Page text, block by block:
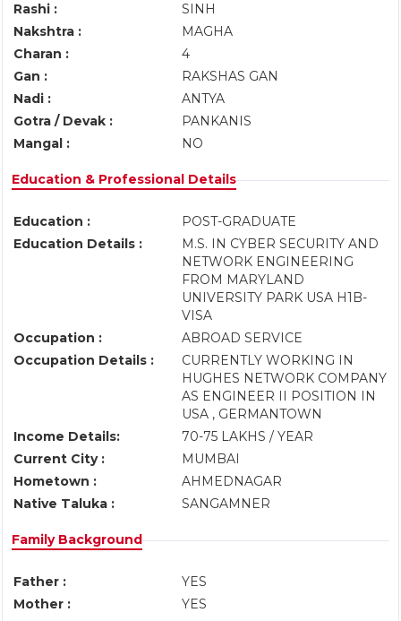
Rashi :
SINH
Nakshtra :
MAGHA
Charan :
4
Gan :
RAKSHAS GAN
Nadi :
ANTYA
Gotra / Devak :
PANKANIS
Mangal :
NO
Education & Professional Details
Education :
POST-GRADUATE
Education Details :
M.S. IN CYBER SECURITY AND
NETWORK ENGINEERING
FROM MARYLAND
UNIVERSITY PARK USA H1B-
VISA
Occupation :
ABROAD SERVICE
Occupation Details :
CURRENTLY WORKING IN
HUGHES NETWORK COMPANY
AS ENGINEER II POSITION IN
USA , GERMANTOWN
Income Details:
70-75 LAKHS / YEAR
Current City :
MUMBAI
Hometown :
AHMEDNAGAR
Native Taluka :
SANGAMNER
Family Background
Father :
YES
Mother :
YES